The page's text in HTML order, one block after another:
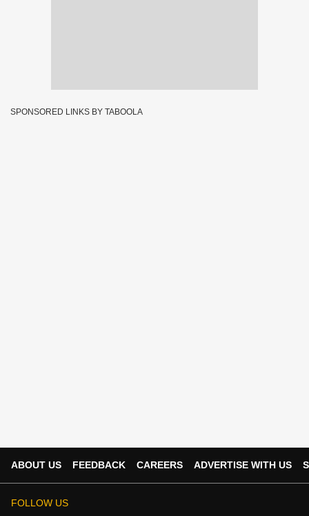
SPONSORED LINKS BY TABOOLA
ABOUT US FEEDBACK CAREERS ADVERTISE WITH US
FOLLOW US